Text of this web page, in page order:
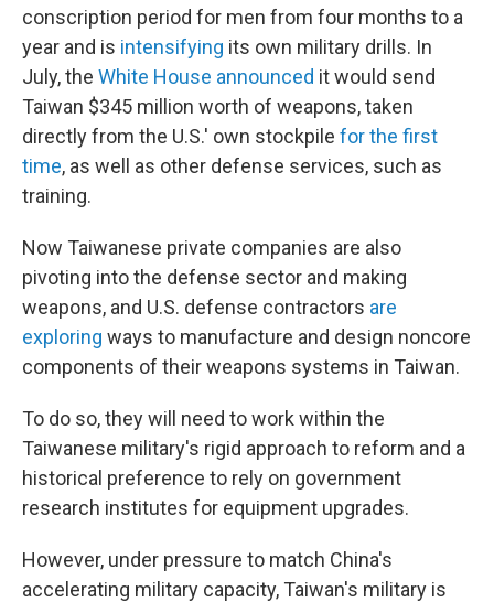
conscription period for men from four months to a
year and is intensifying its own military drills. In
July, the White House announced it would send
Taiwan $345 million worth of weapons, taken
directly from the U.S.' own stockpile for the first
time, as well as other defense services, such as
training.
Now Taiwanese private companies are also
pivoting into the defense sector and making
weapons, and U.S. defense contractors are
exploring ways to manufacture and design noncore
components of their weapons systems in Taiwan.
To do so, they will need to work within the
Taiwanese military's rigid approach to reform and a
historical preference to rely on government
research institutes for equipment upgrades.
However, under pressure to match China's
accelerating military capacity, Taiwan's military is